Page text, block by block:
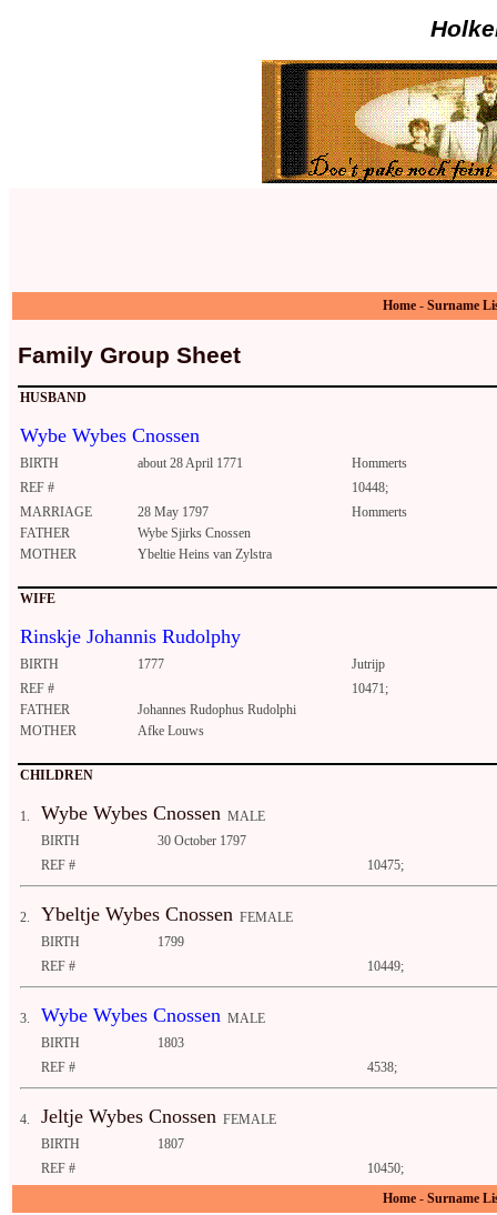
Home - Surname
Family Group Sheet
HUSBAND
Wybe Wybes Cnossen
BIRTH about 28 April 1771
Hommerts
REF #
10448;
MARRIAGE
28 May 1797
Hommerts
FATHER
Wybe Sjirks Cnossen
MOTHER
Ybeltie Heins van Zylstra
WIFE
Rinskje Johannis Rudolphy
BIRTH 1777
Jutrijp
REF #
10471;
FATHER
Johannes Rudophus Rudolphi
MOTHER
Afke Louws
CHILDREN
1. Wybe Wybes Cnossen MALE
BIRTH
30 October 1797
REF #
10475;
2. Ybeltje Wybes Cnossen FEMALE
BIRTH
1799
REF #
10449;
3. Wybe Wybes Cnossen MALE
BIRTH
1803
REF #
4538;
4. Jeltje Wybes Cnossen FEMALE
BIRTH
1807
REF #
10450;
Home - Surname